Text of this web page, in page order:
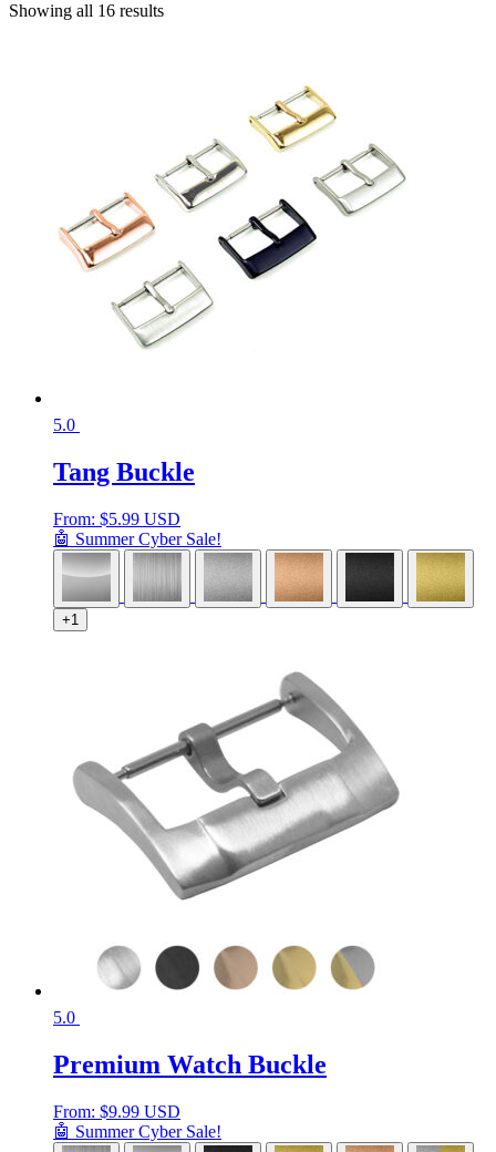
Showing all 16 results
5.0
Tang Buckle
From: $5.99 USD
🤖 Summer Cyber Sale!
+1
5.0
Premium Watch Buckle
From: $9.99 USD
🤖 Summer Cyber Sale!